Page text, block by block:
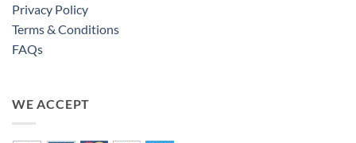
Privacy Policy
Terms & Conditions
FAQs
WE ACCEPT